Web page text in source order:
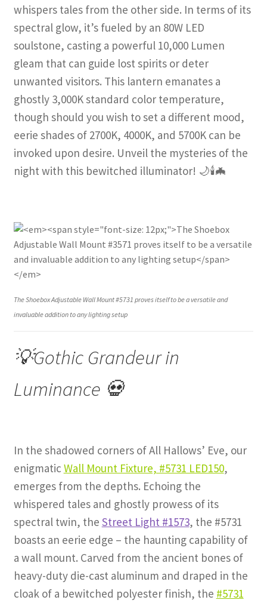
whispers tales from the other side. In terms of its
spectral glow, it’s fueled by an 80W LED
soulstone, casting a powerful 10,000 Lumen
gleam that can guide lost spirits or deter
unwanted visitors. This lantern emanates a
ghostly 3,000K standard color temperature,
though should you wish to set a different mood,
eerie shades of 2700K, 4000K, and 5700K can be
invoked upon desire. Unveil the mysteries of the
night with this bewitched illuminator! 🌙🕯️🦇
The Shoebox Adjustable Wall Mount #5731 proves itself to be a versatile and
invaluable addition to any lighting setup
💡Gothic Grandeur in
Luminance 💀
In the shadowed corners of All Hallows’ Eve, our
enigmatic Wall Mount Fixture, #5731 LED150,
emerges from the depths. Echoing the
whispered tales and ghostly prowess of its
spectral twin, the Street Light #1573, the #5731
boasts an eerie edge – the haunting capability of
a wall mount. Carved from the ancient bones of
heavy-duty die-cast aluminum and draped in the
cloak of a bewitched polyester finish, the #5731